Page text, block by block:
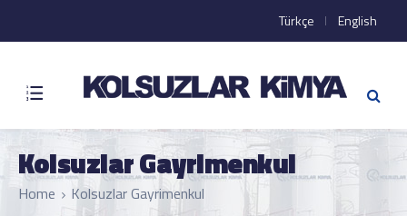
Türkçe English
Kolsuzlar Gayrimenkul
Home Kolsuzlar Gayrimenkul